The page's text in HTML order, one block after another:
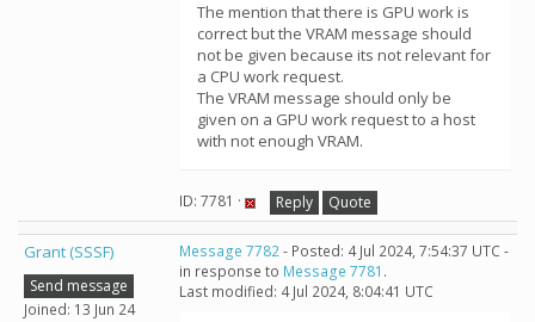
The mention that there is GPU work is
correct but the VRAM message should
not be given because its not relevant for
a CPU work request.
The VRAM message should only be
given on a GPU work request to a host
with not enough VRAM.
ID: 7781 · Reply Quote
Grant (SSSF)
Send message
Joined: 13 Jun 24
Message 7782- Posted: 4 Jul 2024, 7:54:37 UTC -
in response to Message 7781 .
Last modified: 4 Jul 2024, 8:04:41 UTC